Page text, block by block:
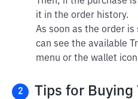
it in the order history.
As soon as the order
can see the available
menu or the wallet
2
Tips for Buying